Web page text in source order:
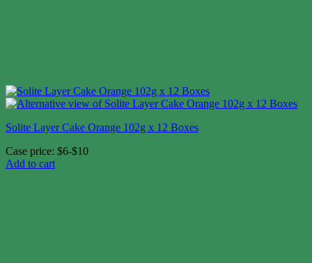
Solite Layer Cake Orange 102g x 12 Boxes
Case price: $6-$10
Add to cart